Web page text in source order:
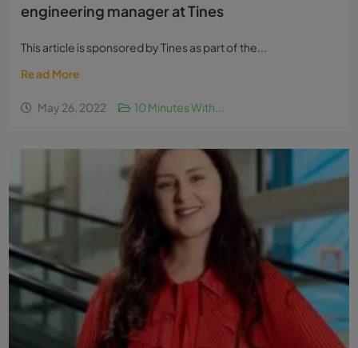
engineering manager at Tines
This article is sponsored by Tines as part of the...
Read More
May 26, 2022 10 Minutes With...